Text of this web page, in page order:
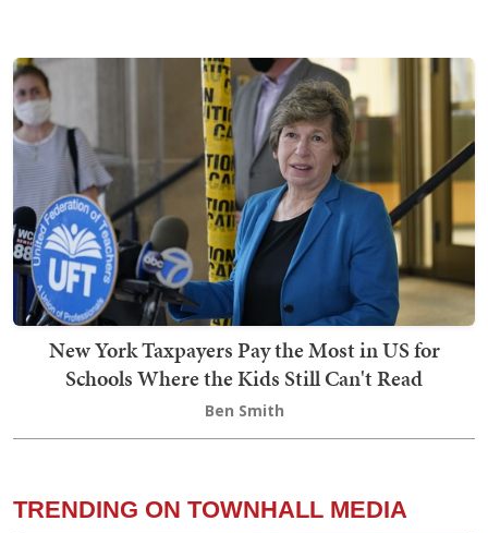
New York Taxpayers Pay the Most in US for
Schools Where the Kids Still Can't Read
Ben Smith
TRENDING ON TOWNHALL MEDIA